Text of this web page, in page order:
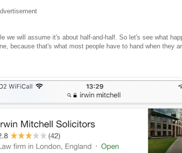
we will assume it's about half-and-half. So let's see what
because that's what most people have to hand when they